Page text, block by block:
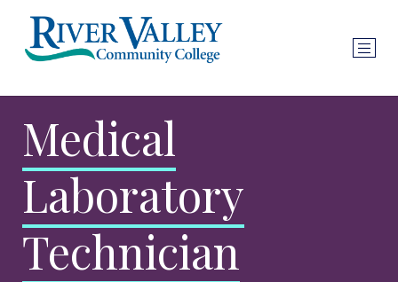
Medical
Laboratory
Technician